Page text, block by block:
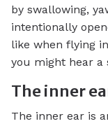
by swallowing,
intentionally
like when flying
you might hear a
The inner
The inner ear is